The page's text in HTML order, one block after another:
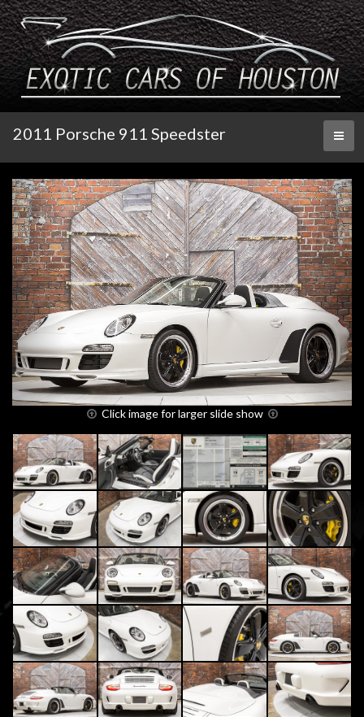
2011 Porsche 911 Speedster
Click image for larger slide show